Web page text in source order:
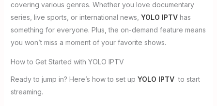
covering various genres. Whether you love documentary
series, live sports, or international news, YOLO IPTVhas
something for everyone. Plus, the on-demand feature means
you won’t miss a moment of your favorite shows.
How to Get Started with YOLO IPTV
Ready to jump in? Here’s how to set up YOLO IPTVto start
streaming.